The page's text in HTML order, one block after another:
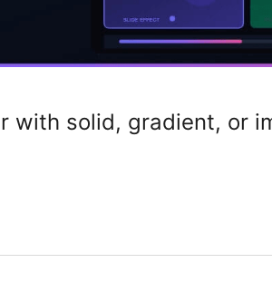
with solid, gradient, or